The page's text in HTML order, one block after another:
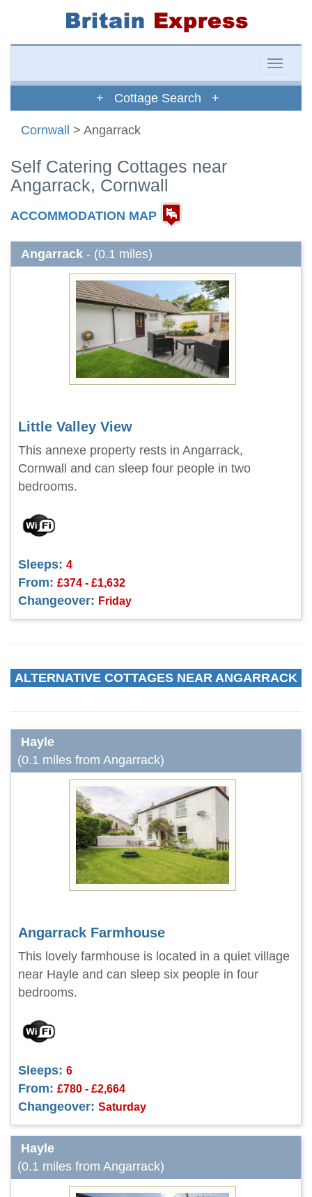
Toggle
+ Cottage Search +
Cornwall > Angarrack
Self Catering Cottages near
Angarrack, Cornwall
ACCOMMODATION MAP
Angarrack - (0.1 miles)
Little Valley View
This annexe property rests in Angarrack,
Cornwall and can sleep four people in two
bedrooms.
Sleeps: 4
From: £374 - £1,632
Changeover: Friday
ALTERNATIVE COTTAGES NEAR ANGARRACK
Hayle
(0.1 miles from Angarrack)
Angarrack Farmhouse
This lovely farmhouse is located in a quiet village
near Hayle and can sleep six people in four
bedrooms.
Sleeps: 6
From: £780 - £2,664
Changeover: Saturday
Hayle
(0.1 miles from Angarrack)